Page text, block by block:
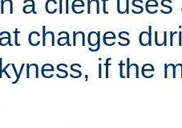
changes
if the